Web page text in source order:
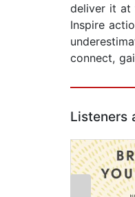
deliver it at
Inspire
connect,
Listeners